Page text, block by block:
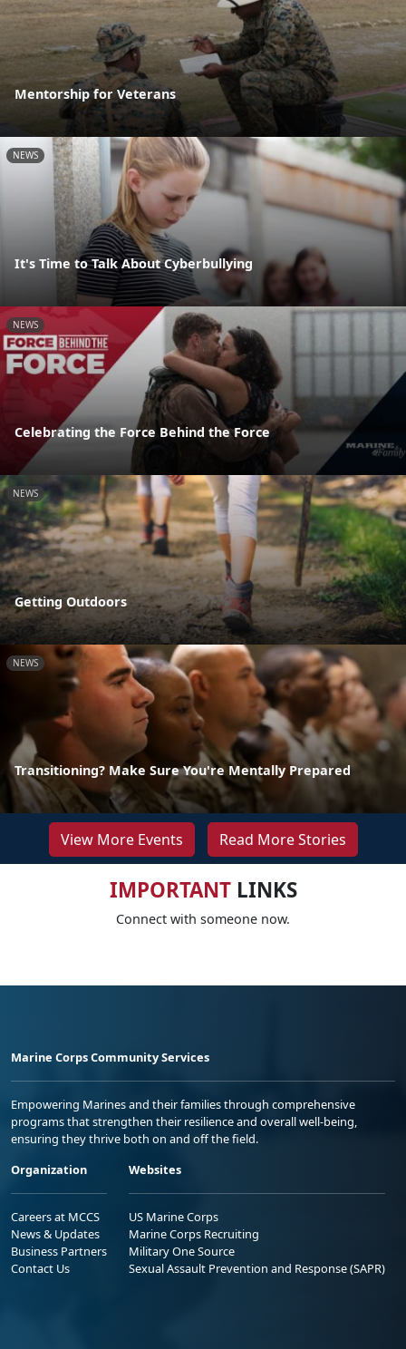
Mentorship for Veterans
NEWS
It's Time to Talk About Cyberbullying
NEWS
Celebrating the Force Behind the Force
NEWS
Getting Outdoors
NEWS
Transitioning? Make Sure You're Mentally Prepared
View More Events Read More Stories
IMPORTANTLINKS
Connect with someone now.
Marine Corps Community Services
Empowering Marines and their families through comprehensive
programs that strengthen their resilience and overall well-being,
ensuring they thrive both on and off the field.
Organization
Careers at MCCS
News & Updates
Business Partners
Contact Us
Websites
US Marine Corps
Marine Corps Recruiting
Military One Source
Sexual Assault Prevention and Response (SAPR)